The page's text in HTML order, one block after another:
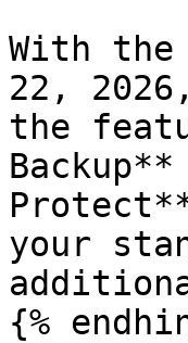
With the
22,
the
your
{%